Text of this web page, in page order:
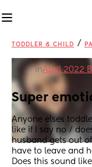
TODDLER & CHILD /
inApril 2022
Super
Anyone elses
like if I say no /
husband gets out
have to leave and
Does this sound